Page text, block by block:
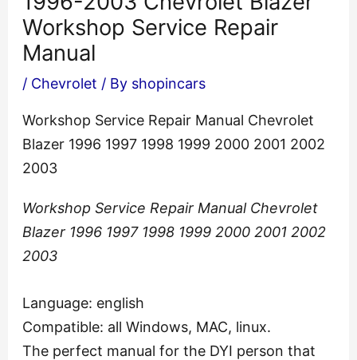
Workshop Service Repair
Manual
/ Chevrolet / By shopincars
Workshop Service Repair Manual Chevrolet
Blazer 1996 1997 1998 1999 2000 2001 2002
2003
Workshop Service Repair Manual Chevrolet
Blazer 1996 1997 1998 1999 2000 2001 2002
2003
Language: english
Compatible: all Windows, MAC, linux.
The perfect manual for the DYI person that